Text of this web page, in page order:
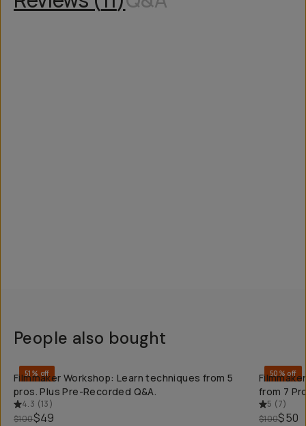
People also bought
51% off
Filmmaker Workshop: Learn techniques from 5
pros. Plus Pre-Recorded Q&A.
4.3 (13)
$100$49
50% off
from 7
5 (7)
$100$50